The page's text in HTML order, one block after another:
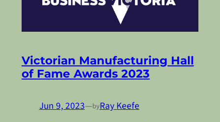
Victorian Manufacturing Hall
of Fame Awards 2023
Jun 9, 2023—byRay Keefe